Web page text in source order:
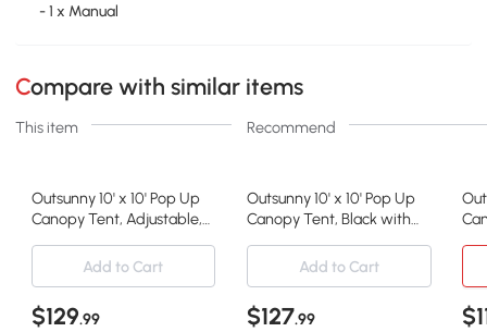
- 1 x Manual
Compare with similar items
This item Recommend
Outsunny 10' x 10' Pop Up
Canopy Tent, Adjustable,
Outsunny 10' x 10' Pop Up
Canopy Tent, Black with
Add to Cart
Add to Cart
$129.99 $127.99